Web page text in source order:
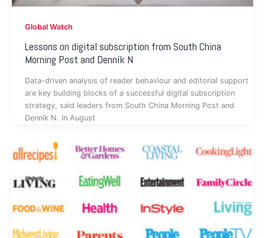
Global Watch
Lessons on digital subscription from South China
Morning Post and Denník N
Data-driven analysis of reader behaviour and editorial support
are key building blocks of a successful digital subscription
strategy, said leaders from South China Morning Post and
Denník N. In August